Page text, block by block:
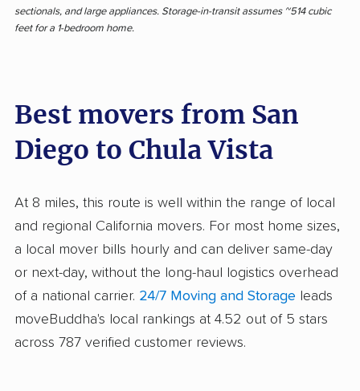
sectionals, and large appliances. Storage-in-transit assumes ~514 cubic
feet for a 1-bedroom home.
Best movers from San
Diego to Chula Vista
At 8 miles, this route is well within the range of local
and regional California movers. For most home sizes,
a local mover bills hourly and can deliver same-day
or next-day, without the long-haul logistics overhead
of a national carrier. 24/7 Moving and Storage leads
moveBuddha's local rankings at 4.52 out of 5 stars
across 787 verified customer reviews.